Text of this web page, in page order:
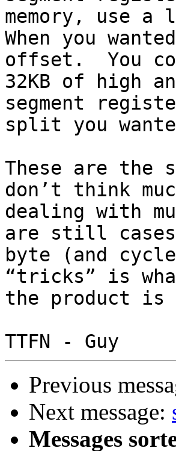
memory, use
When you
offset.  You
32KB of high
segment
split you
These are the
don’t think
dealing with
are still cases
byte (and
“tricks” is
the product is
Previous
Next message:
Messages